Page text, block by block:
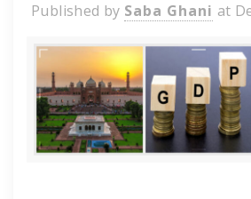
Published by Saba Ghani at